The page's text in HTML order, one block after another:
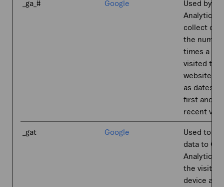
_ga_# Google
Used by
Analytics
collect
the
times a
visited the
website as
as dates
first and
recent
_gat Google
Used to
data to
Analytics
the
device and